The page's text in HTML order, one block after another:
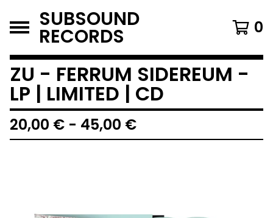
SUBSOUND
RECORDS 0
ZU - FERRUM SIDEREUM -
LP | LIMITED | CD
20,00 € - 45,00 €